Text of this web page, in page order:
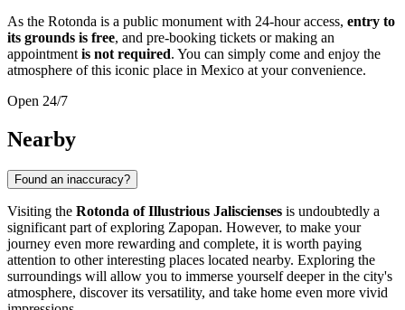
As the Rotonda is a public monument with 24-hour access, entry to
its grounds is free, and pre-booking tickets or making an
appointment is not required. You can simply come and enjoy the
atmosphere of this iconic place in Mexico at your convenience.
Open 24/7
Nearby
Found an inaccuracy?
Visiting the Rotonda of Illustrious Jaliscienses is undoubtedly a
significant part of exploring Zapopan. However, to make your
journey even more rewarding and complete, it is worth paying
attention to other interesting places located nearby. Exploring the
surroundings will allow you to immerse yourself deeper in the city's
atmosphere, discover its versatility, and take home even more vivid